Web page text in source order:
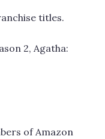
titles.
2, Agatha:
of Amazon